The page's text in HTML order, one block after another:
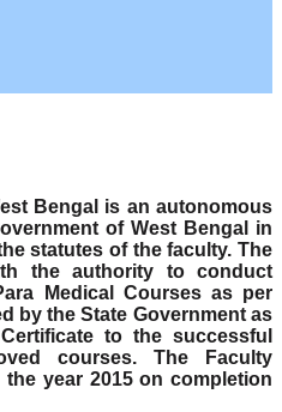
Bengal is an autonomous
of West Bengal in
statutes of the faculty. The
the authority to conduct
Medical Courses as per
by the State Government as
to the successful
courses. The Faculty
year 2015 on completion